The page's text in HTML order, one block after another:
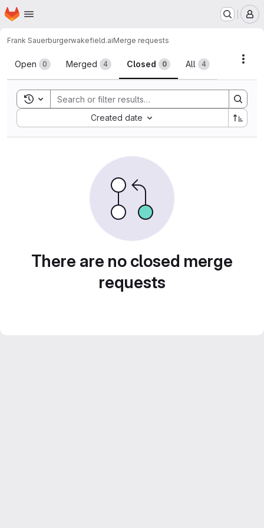
Skip to main content
Homepage
Frank Sauerburgerwakefield.aiMerge requests
Merge requests
Open 0 Merged 4 Closed 0 All 4
Toggle search history
Created date
Sort by:
There are no closed merge
requests